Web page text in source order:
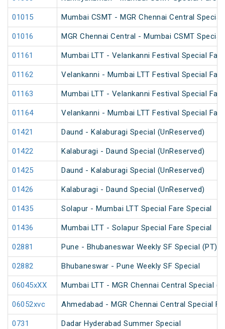
01015 Mumbai CSMT - MGR Chennai Central Special
01016 MGR Chennai Central - Mumbai CSMT
01161 Mumbai LTT - Velankanni Festival Special
01162 Velankanni - Mumbai LTT Festival Special
01163 Mumbai LTT - Velankanni Festival Special
01164 Velankanni - Mumbai LTT Festival Special
01421 Daund - Kalaburagi Special (UnReserved)
01422 Kalaburagi - Daund Special (UnReserved)
01425 Daund - Kalaburagi Special (UnReserved)
01426 Kalaburagi - Daund Special (UnReserved)
01435 Solapur - Mumbai LTT Special Fare Special
01436 Mumbai LTT - Solapur Special Fare Special
02881 Pune - Bhubaneswar Weekly SF Special (PT)
02882 Bhubaneswar - Pune Weekly SF Special
06045xXX Mumbai LTT - MGR Chennai Central Special
06052xvc Ahmedabad - MGR Chennai Central Special
0731 Dadar Hyderabad Summer Special